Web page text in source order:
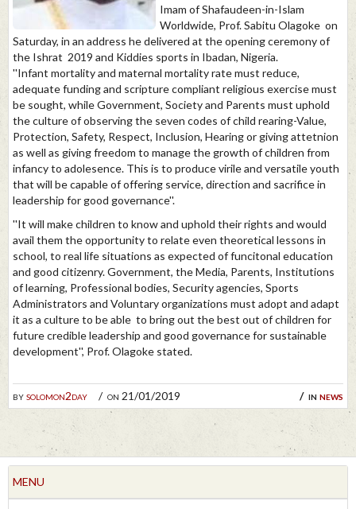
bysolomon2day on 21/01/2019 in news
Imam of Shafaudeen-in-Islam
Worldwide, Prof. Sabitu Olagoke on
Saturday, in an address he delivered at the opening ceremony of
the Ishrat 2019 and Kiddies sports in Ibadan, Nigeria.
''Infant mortality and maternal mortality rate must reduce,
adequate funding and scripture compliant religious exercise must
be sought, while Government, Society and Parents must uphold
the culture of observing the seven codes of child rearing-Value,
Protection, Safety, Respect, Inclusion, Hearing or giving attetnion
as well as giving freedom to manage the growth of children from
infancy to adolesence. This is to produce virile and versatile youth
that will be capable of offering service, direction and sacrifice in
leadership for good governance''.
''It will make children to know and uphold their rights and would
avail them the opportunity to relate even theoretical lessons in
school, to real life situations as expected of funcitonal education
and good citizenry. Government, the Media, Parents, Institutions
of learning, Professional bodies, Security agencies, Sports
Administrators and Voluntary organizations must adopt and adapt
it as a culture to be able to bring out the best out of children for
future credible leadership and good governance for sustainable
development'', Prof. Olagoke stated.
MENU